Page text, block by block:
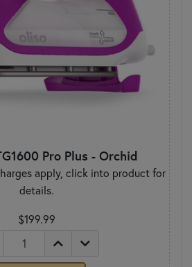
Pro Plus - Orchid
apply, click into product for
details.
$199.99